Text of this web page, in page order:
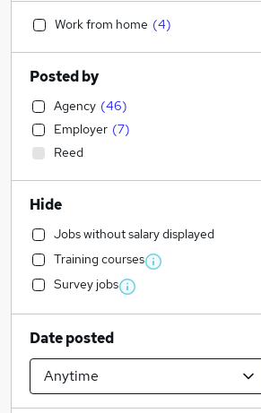
Work from home (4)
Posted by
Agency (46)
Employer (7)
Reed
Hide
Jobs without salary displayed
Training courses
Survey jobs
Date posted